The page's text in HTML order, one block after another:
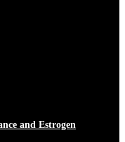
and Estrogen